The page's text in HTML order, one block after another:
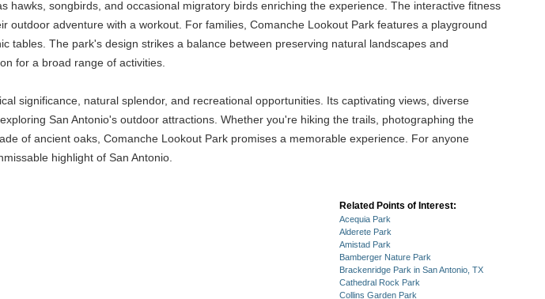
hawks, songbirds, and occasional migratory birds enriching the experience. The interactive fitness
outdoor adventure with a workout. For families, Comanche Lookout Park features a playground
tables. The park's design strikes a balance between preserving natural landscapes and
for a broad range of activities.
significance, natural splendor, and recreational opportunities. Its captivating views, diverse
San Antonio's outdoor attractions. Whether you're hiking the trails, photographing the
of ancient oaks, Comanche Lookout Park promises a memorable experience. For anyone
highlight of San Antonio.
Related Points of Interest:
Acequia Park
Alderete Park
Amistad Park
Bamberger Nature Park
Brackenridge Park in San Antonio, TX
Cathedral Rock Park
Collins Garden Park